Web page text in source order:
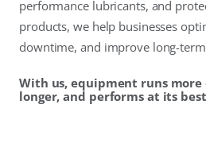
performance lubricants, and
products, we help businesses
downtime, and improve long-
With us, equipment runs
longer, and performs at its